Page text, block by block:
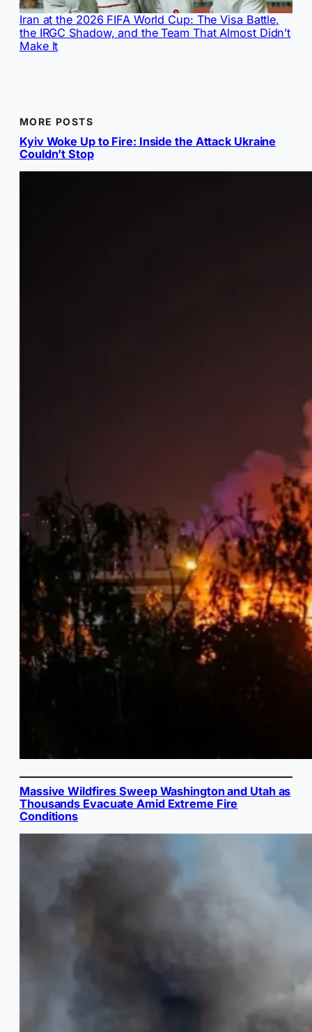
Iran at the 2026 FIFA World Cup: The Visa Battle,
the IRGC Shadow, and the Team That Almost Didn’t
Make It
MORE POSTS
Kyiv Woke Up to Fire: Inside the Attack Ukraine
Couldn’t Stop
Massive Wildfires Sweep Washington and Utah as
Thousands Evacuate Amid Extreme Fire
Conditions